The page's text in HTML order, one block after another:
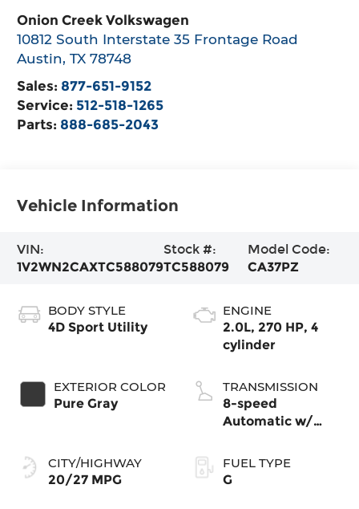
Onion Creek Volkswagen
10812 South Interstate 35 Frontage Road
Austin,TX 78748
Sales: 877-651-9152
Service: 512-518-1265
Parts: 888-685-2043
Vehicle Information
VIN:
1V2WN2CAXTC588079
Stock #:
TC588079
Model Code:
CA37PZ
BODY STYLE
4D Sport Utility
EXTERIOR COLOR
Pure Gray
CITY/HIGHWAY
20/27 MPG
ENGINE
2.0L, 270 HP, 4
cylinder
TRANSMISSION
8-speed
Automatic w/
FUEL TYPE
G